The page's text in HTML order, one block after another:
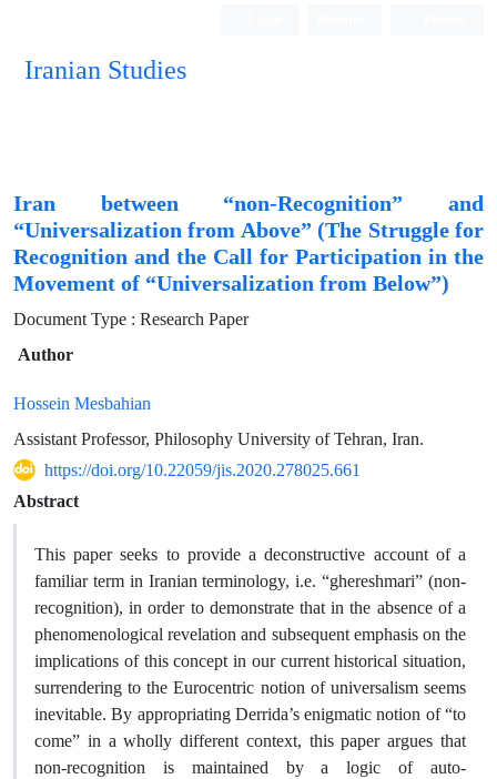
Iranian Studies
Iran between “non-Recognition” and
“Universalization from Above” (The Struggle for
Recognition and the Call for Participation in the
Movement of “Universalization from Below”)
Document Type : Research Paper
Author
Hossein Mesbahian
Assistant Professor, Philosophy University of Tehran, Iran.
https://doi.org/10.22059/jis.2020.278025.661
Abstract
This paper seeks to provide a deconstructive account of a
familiar term in Iranian terminology, i.e. “ghereshmari” (non-
recognition), in order to demonstrate that in the absence of a
phenomenological revelation and subsequent emphasis on the
implications of this concept in our current historical situation,
surrendering to the Eurocentric notion of universalism seems
inevitable. By appropriating Derrida’s enigmatic notion of “to
come” in a wholly different context, this paper argues that
non-recognition is maintained by a logic of auto-